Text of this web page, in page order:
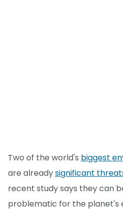
Two of the world's biggest
are alreadysignificant
recent study says they can
problematic for the planet's